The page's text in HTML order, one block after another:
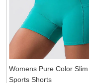
Womens Pure Color
Sports Shorts